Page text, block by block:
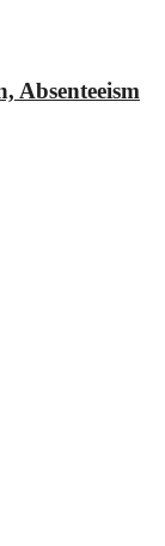
Absenteeism